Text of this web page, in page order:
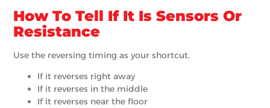
How To Tell If It Is Sensors Or
Resistance
Use the reversing timing as your shortcut.
If it reverses right away
If it reverses in the middle
If it reverses near the floor